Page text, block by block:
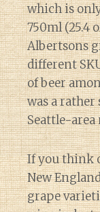
which is
750ml (25.4
Albertsons
different
of beer
was a
Seattle-area
If you think
New
grape